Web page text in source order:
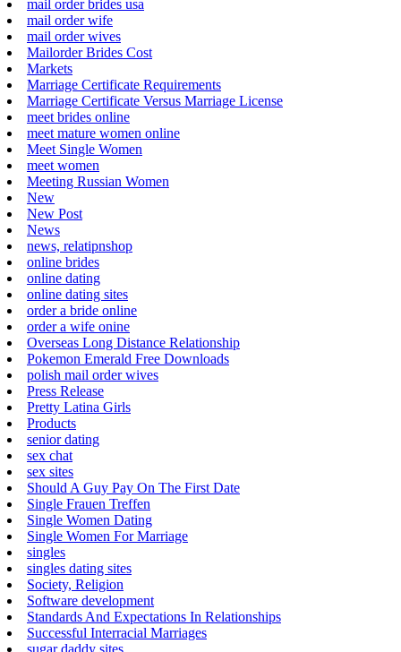
mail order brides usa
mail order wife
mail order wives
Mailorder Brides Cost
Markets
Marriage Certificate Requirements
Marriage Certificate Versus Marriage License
meet brides online
meet mature women online
Meet Single Women
meet women
Meeting Russian Women
New
New Post
News
news, relatipnshop
online brides
online dating
online dating sites
order a bride online
order a wife onine
Overseas Long Distance Relationship
Pokemon Emerald Free Downloads
polish mail order wives
Press Release
Pretty Latina Girls
Products
senior dating
sex chat
sex sites
Should A Guy Pay On The First Date
Single Frauen Treffen
Single Women Dating
Single Women For Marriage
singles
singles dating sites
Society, Religion
Software development
Standards And Expectations In Relationships
Successful Interracial Marriages
sugar daddy sites